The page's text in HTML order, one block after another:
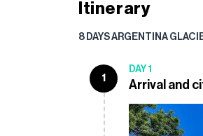
Itinerary
8 DAYS ARGENTINA
1
DAY 1
Arrival and